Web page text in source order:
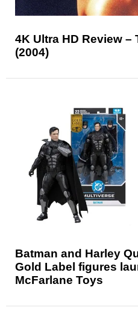
4K Ultra HD Review –
(2004)
Batman and Harley
Gold Label figures
McFarlane Toys